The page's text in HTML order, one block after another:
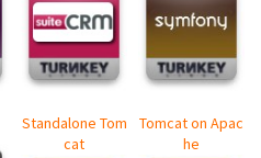
Standalone Tom
cat
Tomcat on Apac
he